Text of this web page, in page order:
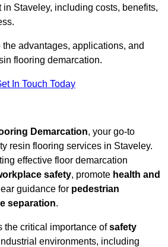
Staveley, including costs, benefits,
advantages, applications, and
flooring demarcation.
In Touch Today
Demarcation, your go-to
resin flooring services in Staveley.
effective floor demarcation
safety, promote health and
guidance for pedestrian
separation.
the critical importance ofsafety
environments, including